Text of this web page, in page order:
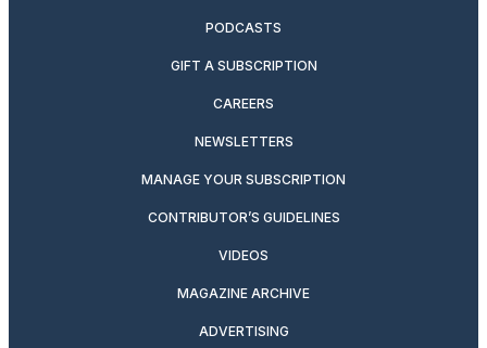
PODCASTS
GIFT A SUBSCRIPTION
CAREERS
NEWSLETTERS
MANAGE YOUR SUBSCRIPTION
CONTRIBUTOR’S GUIDELINES
VIDEOS
MAGAZINE ARCHIVE
ADVERTISING